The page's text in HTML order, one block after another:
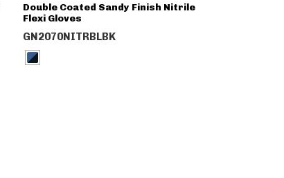
Double Coated Sandy Finish Nitrile
Flexi Gloves
GN2070NITRBLBK